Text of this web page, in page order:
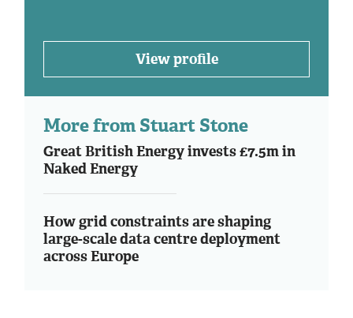
View profile
More from Stuart Stone
Great British Energy invests £7.5m in
Naked Energy
How grid constraints are shaping
large-scale data centre deployment
across Europe